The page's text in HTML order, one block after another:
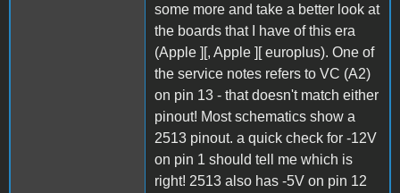
some more and take a better look at
the boards that I have of this era
(Apple ][, Apple ][ europlus). One of
the service notes refers to VC (A2)
on pin 13 - that doesn't match either
pinout! Most schematics show a
2513 pinout. a quick check for -12V
on pin 1 should tell me which is
right! 2513 also has -5V on pin 12